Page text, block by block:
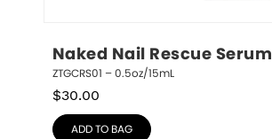
Naked Nail Rescue Serum
ZTGCRS01 – 0.5oz/15mL
$30.00
ADD TO BAG